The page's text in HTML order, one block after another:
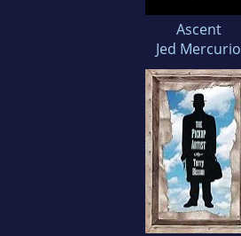
Ascent
Jed Mercurio